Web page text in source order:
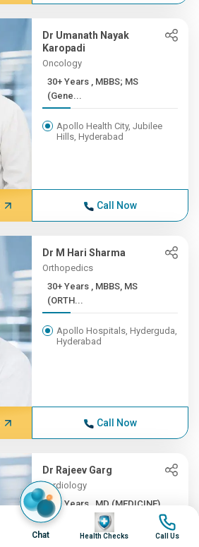
Dr Umanath Nayak
Karopadi
Oncology
30+ Years , MBBS; MS
(Gene...
Apollo Health City, Jubilee
Hills, Hyderabad
Call Now
Dr M Hari Sharma
Orthopedics
30+ Years , MBBS, MS
(ORTH...
Apollo Hospitals, Hyderguda,
Hyderabad
Call Now
Dr Rajeev Garg
Cardiology
30+ Years , MD (MEDICINE),...
Apollo Hospitals, Hyderguda,
Chat
Image
Health Checks
Image
Call Us